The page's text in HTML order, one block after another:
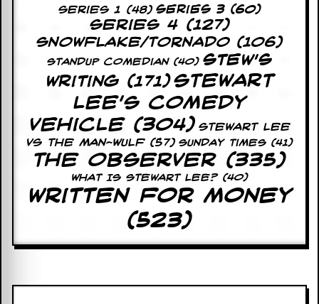
n
e
Series 1 (48) Series 3(60)
Series 4 (127)
Snowflake/Tornado (106)
Standup Comedian(40) Stew's
Writing (171) Stewart
Lee's Comedy
Vehicle(304) STEWART LEE
VS THE MAN-WULF(57) Sunday Times(41)
The Observer (335)
What Is Stewart Lee?(40)
Written For Money
(523)